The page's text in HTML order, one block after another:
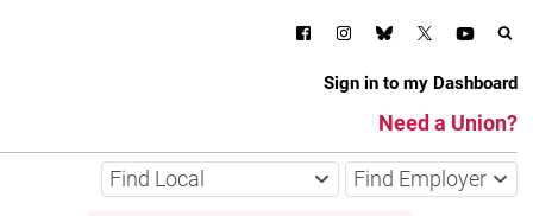
Sign in to my Dashboard
Need a Union?
Find Local Find Employer